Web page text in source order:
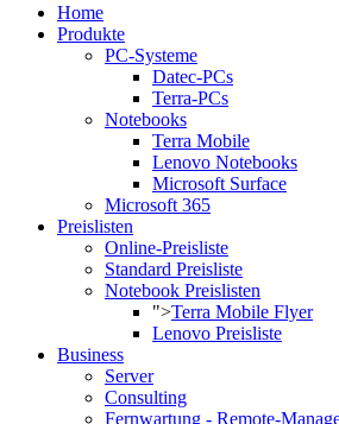
Home
Produkte
PC-Systeme
Datec-PCs
Terra-PCs
Notebooks
Terra Mobile
Lenovo Notebooks
Microsoft Surface
Microsoft 365
Preislisten
Online-Preisliste
Standard Preisliste
Notebook Preislisten
">Terra Mobile Flyer
Lenovo Preisliste
Business
Server
Consulting
Fernwartung - Remote-